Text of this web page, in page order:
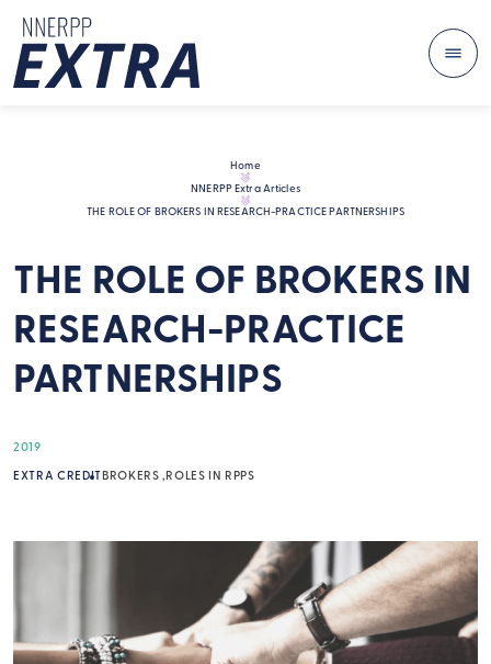
Home
NNERPP Extra Articles
THE ROLE OF BROKERS IN RESEARCH-PRACTICE PARTNERSHIPS
THE ROLE OF BROKERS IN
RESEARCH-PRACTICE
PARTNERSHIPS
2019
EXTRA CREDIT BROKERS ROLES IN RPPS